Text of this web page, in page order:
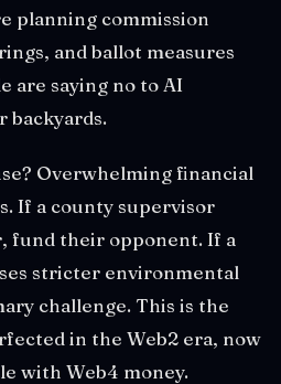
planning commission
and ballot measures
are saying no to AI
Overwhelming financial
If a county supervisor
fund their opponent. If a
stricter environmental
challenge. This is the
in the Web2 era, now
with Web4 money.